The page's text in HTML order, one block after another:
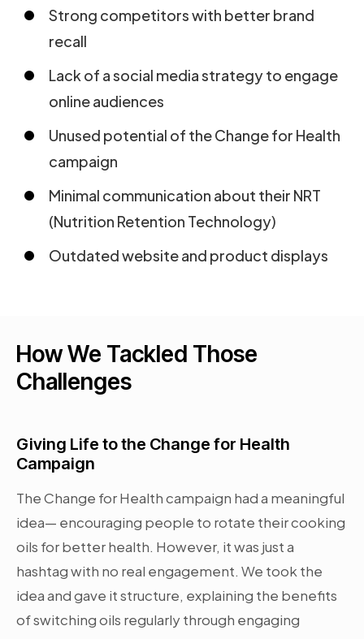
Strong competitors with better brand
recall
Lack of a social media strategy to engage
online audiences
Unused potential of the Change for Health
campaign
Minimal communication about their NRT
(Nutrition Retention Technology)
Outdated website and product displays
How We Tackled Those
Challenges
Giving Life to the Change for Health
Campaign
The Change for Health campaign had a meaningful
idea— encouraging people to rotate their cooking
oils for better health. However, it was just a
hashtag with no real engagement. We took the
idea and gave it structure, explaining the benefits
of switching oils regularly through engaging